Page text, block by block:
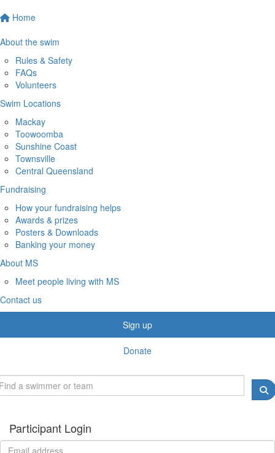
Home
About the swim
Rules & Safety
FAQs
Volunteers
Swim Locations
Mackay
Toowoomba
Sunshine Coast
Townsville
Central Queensland
Fundraising
How your fundraising helps
Awards & prizes
Posters & Downloads
Banking your money
About MS
Meet people living with MS
Contact us
Sign up
Donate
Participant Login